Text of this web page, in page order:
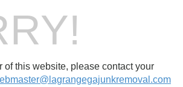
of this website, please contact your